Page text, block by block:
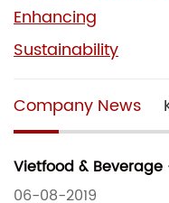
Enhancing
Sustainability
Company News
Vietfood & Beverage
06-08-2019